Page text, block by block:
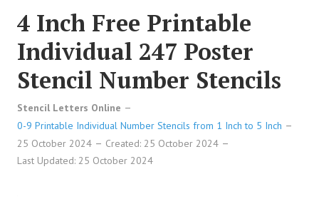
4 Inch Free Printable
Individual 247 Poster
Stencil Number Stencils
Stencil Letters Online
0-9 Printable Individual Number Stencils from 1 Inch to 5 Inch
25 October 2024
Created: 25 October 2024
Last Updated: 25 October 2024